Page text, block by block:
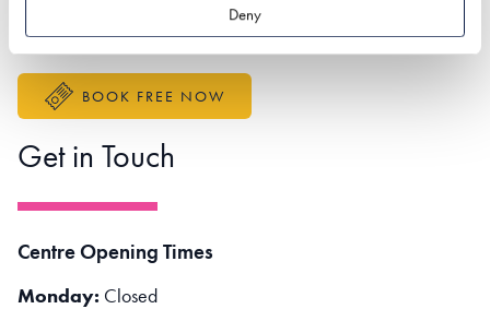
Deny
Accessibility Statement
BOOK FREE NOW
Get in Touch
Centre Opening Times
Monday: Closed